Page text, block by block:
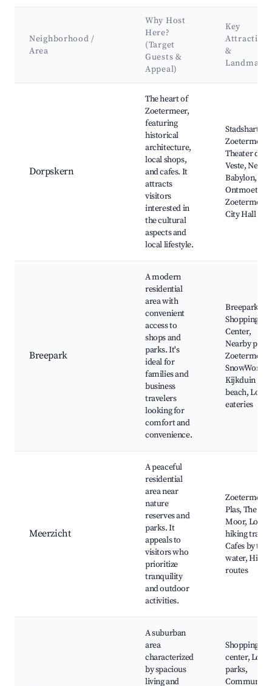
Neighborhood /
Area
Why Host
Here?
(Target
Guests &
Appeal)
Key
Attractions
&
Landmarks
Dorpskern
The heart of
Zoetermeer,
featuring
historical
architecture,
local shops,
and cafes. It
attracts
visitors
interested in
the cultural
aspects and
local lifestyle.
Stadshart
Zoetermeer,
Theater de
Veste, New
Babylon, De
Ontmoeting,
Zoetermeer
City Hall
Breepark
A modern
residential
area with
convenient
access to
shops and
parks. It's
ideal for
families and
business
travelers
looking for
comfort and
convenience.
Breepark
Shopping
Center,
Nearby
Zoetermeer
SnowWorld,
Kijkduin
beach, Local
eateries
Meerzicht
A peaceful
residential
area near
nature
reserves and
parks. It
appeals to
visitors who
prioritize
tranquility
and outdoor
activities.
Plas, The
Moor, Local
hiking trails,
Cafes by the
water,
routes
A suburban
area
characterized
by spacious
living and
Shopping
center, Local
parks,
Community